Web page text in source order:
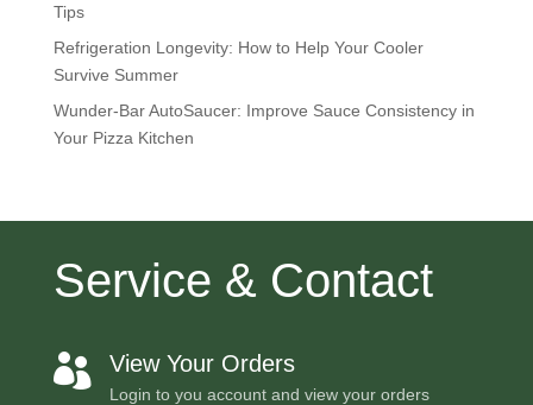
Tips
Refrigeration Longevity: How to Help Your Cooler
Survive Summer
Wunder-Bar AutoSaucer: Improve Sauce Consistency in
Your Pizza Kitchen
Service & Contact
 View Your Orders
Login to you account and view your orders